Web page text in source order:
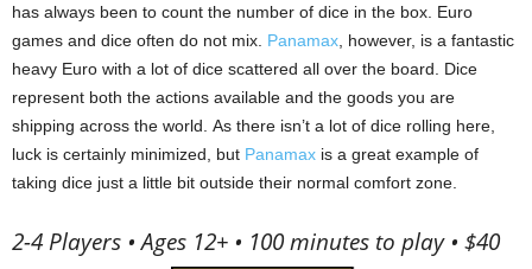
has always been to count the number of dice in the box. Euro
games and dice often do not mix. Panamax , however, is a fantastic
heavy Euro with a lot of dice scattered all over the board.
Dice
represent both the actions available and the goods you are
shipping across the world. As there isn’t a lot of dice rolling here,
luck is certainly minimized, but Panamax is a great example of
taking dice just a little bit outside their normal comfort zone.
2-4 Players • Ages 12+ • 100 minutes to play • $40